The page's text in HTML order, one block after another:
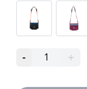
- 1 +